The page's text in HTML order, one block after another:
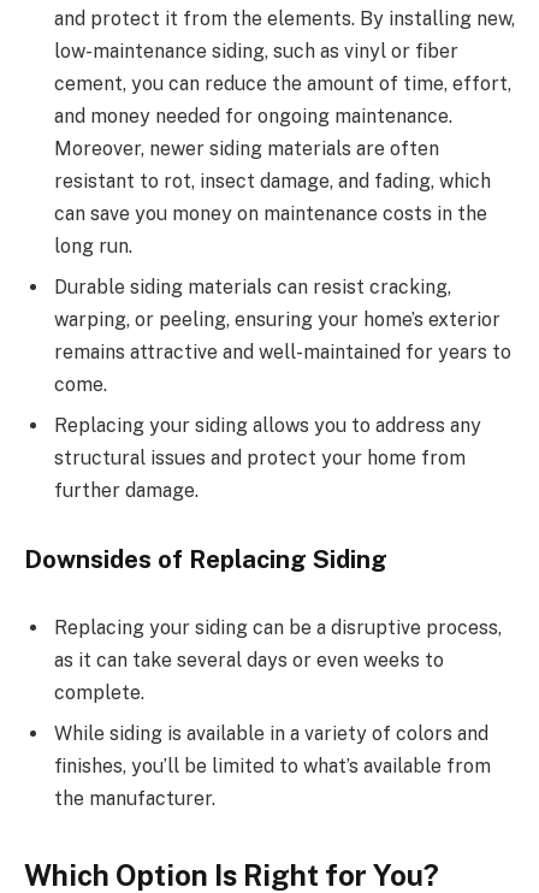
and protect it from the elements. By installing new,
low-maintenance siding, such as vinyl or fiber
cement, you can reduce the amount of time, effort,
and money needed for ongoing maintenance.
Moreover, newer siding materials are often
resistant to rot, insect damage, and fading, which
can save you money on maintenance costs in the
long run.
Durable siding materials can resist cracking,
warping, or peeling, ensuring your home’s exterior
remains attractive and well-maintained for years to
come.
Replacing your siding allows you to address any
structural issues and protect your home from
further damage.
Downsides of Replacing Siding
Replacing your siding can be a disruptive process,
as it can take several days or even weeks to
complete.
While siding is available in a variety of colors and
finishes, you’ll be limited to what’s available from
the manufacturer.
Which Option Is Right for You?